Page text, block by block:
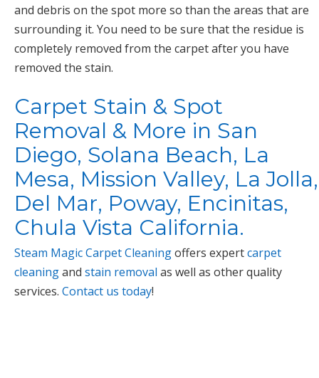
and debris on the spot more so than the areas that are
surrounding it. You need to be sure that the residue is
completely removed from the carpet after you have
removed the stain.
Carpet Stain & Spot
Removal & More in San
Diego, Solana Beach, La
Mesa, Mission Valley, La Jolla,
Del Mar, Poway, Encinitas,
Chula Vista California.
Steam Magic Carpet Cleaningoffers expertcarpet
cleaningand stain removal as well as other quality
services. Contact us today!